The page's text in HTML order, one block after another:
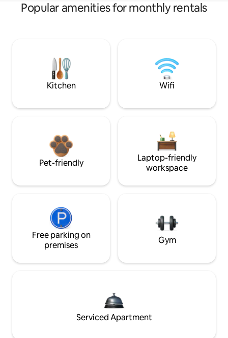
Popular amenities for monthly rentals
Kitchen Wifi
Pet-friendly
Laptop-friendly
workspace
Free parking on
premises
Gym
Serviced Apartment